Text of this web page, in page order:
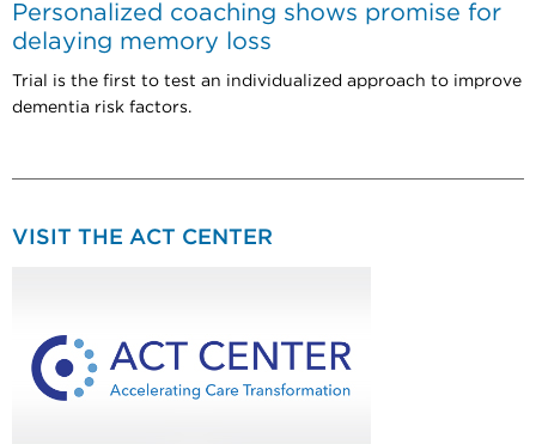
Personalized coaching shows promise for
delaying memory loss
Trial is the first to test an individualized approach to improve
dementia risk factors.
VISIT THE ACT CENTER